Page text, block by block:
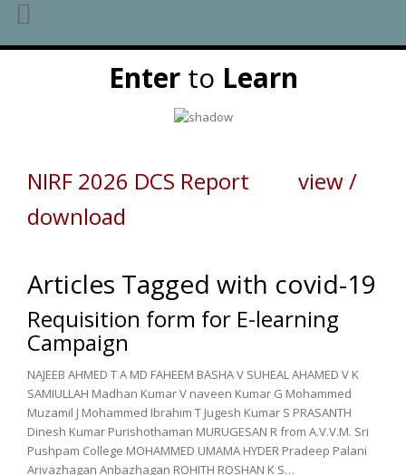
Enterto Learn
NIRF 2026 DCS Report view /
download
Articles Tagged with covid-19
Requisition form for E-learning
Campaign
NAJEEB AHMED T A MD FAHEEM BASHA V SUHEAL AHAMED V K
SAMIULLAH Madhan Kumar V naveen Kumar G Mohammed
Muzamil J Mohammed Ibrahim T Jugesh Kumar S PRASANTH
Dinesh Kumar Purishothaman MURUGESAN R from A.V.V.M. Sri
Pushpam College MOHAMMED UMAMA HYDER Pradeep Palani
Arivazhagan Anbazhagan ROHITH ROSHAN K S…